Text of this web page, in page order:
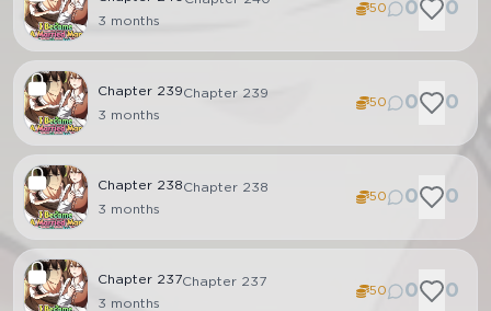
3 months
50 0 0
Chapter 239Chapter 239
3 months
50 0 0
Chapter 238Chapter 238
3 months
50 0 0
Chapter 237Chapter 237
3 months
50 0 0